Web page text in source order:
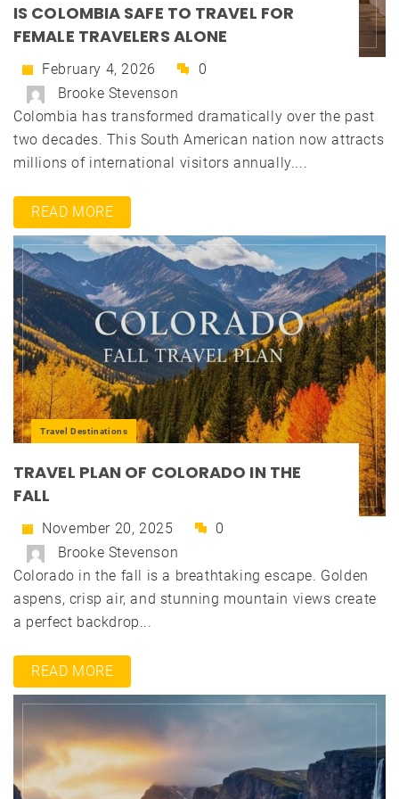
IS COLOMBIA SAFE TO TRAVEL FOR
FEMALE TRAVELERS ALONE
February 4, 2026
0
Brooke Stevenson
Colombia has transformed dramatically over the past
two decades. This South American nation now attracts
millions of international visitors annually....
READ MORE
Travel Destinations
TRAVEL PLAN OF COLORADO IN THE
FALL
November 20, 2025
0
Brooke Stevenson
Colorado in the fall is a breathtaking escape. Golden
aspens, crisp air, and stunning mountain views create
a perfect backdrop...
READ MORE